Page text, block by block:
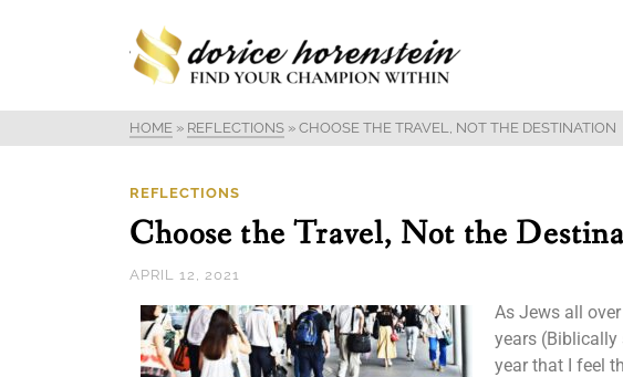
HOME » REFLECTIONS » CHOOSE THE TRAVEL, NOT THE DESTINATION
REFLECTIONS
Choose the Travel, Not the
APRIL 12, 2021
As Jews all
years
year that I feel